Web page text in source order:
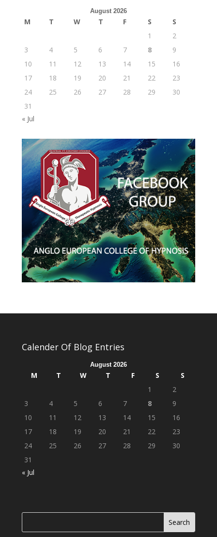
August 2026
M T W T F S
S
1
2
3
4 5 6 7 8
9
10
11 12 13 14 15
16
17
18 19 20 21 22
23
24
25 26 27 28 29
30
31
« Jul
Calender Of Blog Entries
August 2026
M T W T F S
S
1
2
3
4 5 6 7 8
9
10
11 12 13 14 15
16
17
18 19 20 21 22
23
24
25 26 27 28 29
30
31
« Jul